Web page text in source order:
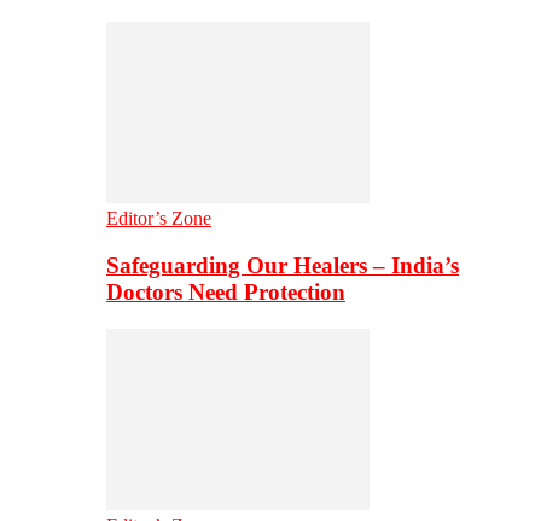
Editor’s Zone
Safeguarding Our Healers – India’s
Doctors Need Protection